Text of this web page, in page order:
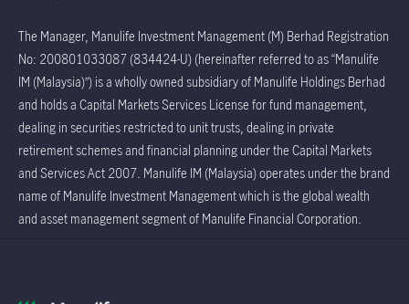
The Manager, Manulife Investment Management (M) Berhad Registration
No: 200801033087 (834424-U) (hereinafter referred to as “Manulife
IM (Malaysia)”) is a wholly owned subsidiary of Manulife Holdings Berhad
and holds a Capital Markets Services License for fund management,
dealing in securities restricted to unit trusts, dealing in private
retirement schemes and financial planning under the Capital Markets
and Services Act 2007. Manulife IM (Malaysia) operates under the brand
name of Manulife Investment Management which is the global wealth
and asset management segment of Manulife Financial Corporation.